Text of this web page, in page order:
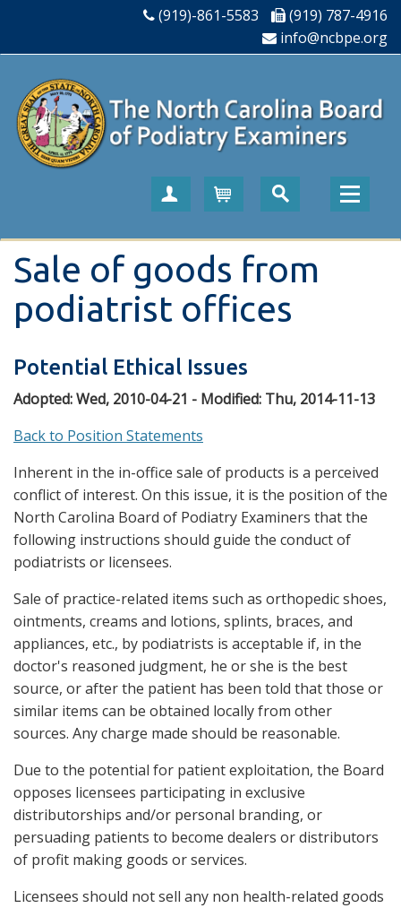
(919)-861-5583
(919) 787-4916
info@ncbpe.org
Create Account
Sale of goods from
podiatrist offices
Potential Ethical Issues
Adopted:Wed, 2010-04-21 - Modified: Thu, 2014-11-13
Back to Position Statements
Inherent in the in-office sale of products is a perceived
conflict of interest. On this issue, it is the position of the
North Carolina Board of Podiatry Examiners that the
following instructions should guide the conduct of
podiatrists or licensees.
Sale of practice-related items such as orthopedic shoes,
ointments, creams and lotions, splints, braces, and
appliances, etc., by podiatrists is acceptable if, in the
doctor's reasoned judgment, he or she is the best
source, or after the patient has been told that those or
similar items can be obtained locally from other
sources. Any charge made should be reasonable.
Due to the potential for patient exploitation, the Board
opposes licensees participating in exclusive
distributorships and/or personal branding, or
persuading patients to become dealers or distributors
of profit making goods or services.
Licensees should not sell any non health-related goods